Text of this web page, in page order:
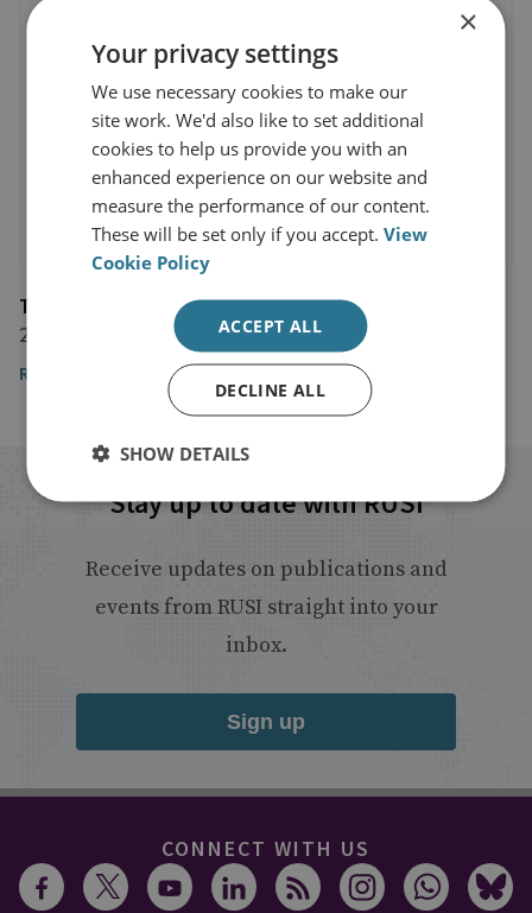
The Observer
29 January 2023
Read the full article by Dr Jonathan Eyal
Stay up to date with RUSI
Receive updates on publications and
events from RUSI straight into your
inbox.
Sign up
CONNECT WITH US
×
Your privacy settings
We use necessary cookies to make our
site work. We'd also like to set additional
cookies to help us provide you with an
enhanced experience on our website and
measure the performance of our content.
These will be set only if you accept.View
Cookie Policy
ACCEPT ALL
DECLINE ALL
SHOW DETAILS